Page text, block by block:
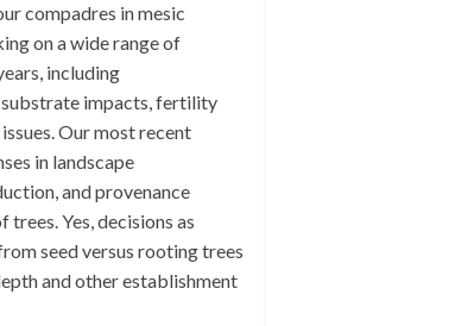
compadres in mesic
on a wide range of
including
impacts, fertility
Our most recent
in landscape
and provenance
Yes, decisions as
seed versus rooting trees
and other establishment